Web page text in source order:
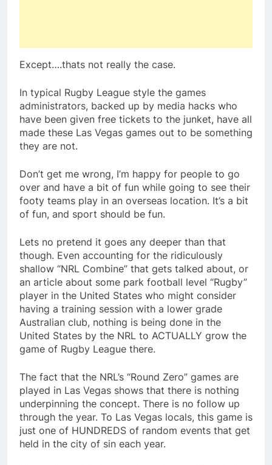
Except….thats not really the case.
In typical Rugby League style the games
administrators, backed up by media hacks who
have been given free tickets to the junket, have all
made these Las Vegas games out to be something
they are not.
Don’t get me wrong, I’m happy for people to go
over and have a bit of fun while going to see their
footy teams play in an overseas location. It’s a bit
of fun, and sport should be fun.
Lets no pretend it goes any deeper than that
though. Even accounting for the ridiculously
shallow “NRL Combine” that gets talked about, or
an article about some park football level “Rugby”
player in the United States who might consider
having a training session with a lower grade
Australian club, nothing is being done in the
United States by the NRL to ACTUALLY grow the
game of Rugby League there.
The fact that the NRL’s “Round Zero” games are
played in Las Vegas shows that there is nothing
underpinning the concept. There is no follow up
through the year. To Las Vegas locals, this game is
just one of HUNDREDS of random events that get
held in the city of sin each year.